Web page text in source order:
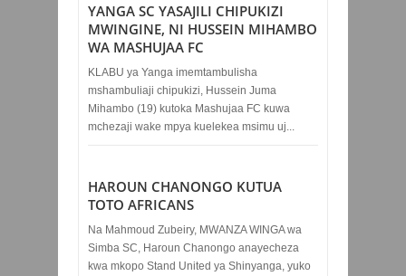
YANGA SC YASAJILI CHIPUKIZI
MWINGINE, NI HUSSEIN MIHAMBO
WA MASHUJAA FC
KLABU ya Yanga imemtambulisha
mshambuliaji chipukizi, Hussein Juma
Mihambo (19) kutoka Mashujaa FC kuwa
mchezaji wake mpya kuelekea msimu uj...
HAROUN CHANONGO KUTUA
TOTO AFRICANS
Na Mahmoud Zubeiry, MWANZA WINGA wa
Simba SC, Haroun Chanongo anayecheza
kwa mkopo Stand United ya Shinyanga, yuko